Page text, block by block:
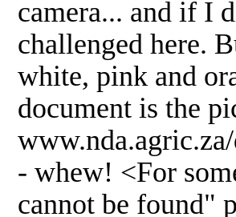
camera... and if I
challenged here.
white, pink and
document is the
- whew! <For
cannot be found"